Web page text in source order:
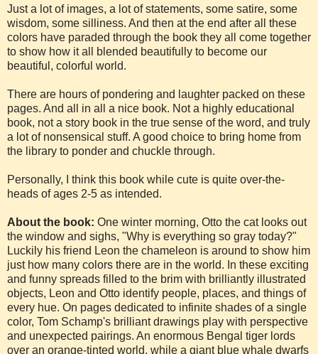
Just a lot of images, a lot of statements, some satire, some
wisdom, some silliness. And then at the end after all these
colors have paraded through the book they all come together
to show how it all blended beautifully to become our
beautiful, colorful world.
There are hours of pondering and laughter packed on these
pages. And all in all a nice book. Not a highly educational
book, not a story book in the true sense of the word, and truly
a lot of nonsensical stuff. A good choice to bring home from
the library to ponder and chuckle through.
Personally, I think this book while cute is quite over-the-
heads of ages 2-5 as intended.
About the book: One winter morning, Otto the cat looks out
the window and sighs, "Why is everything so gray today?"
Luckily his friend Leon the chameleon is around to show him
just how many colors there are in the world. In these exciting
and funny spreads filled to the brim with brilliantly illustrated
objects, Leon and Otto identify people, places, and things of
every hue. On pages dedicated to infinite shades of a single
color, Tom Schamp's brilliant drawings play with perspective
and unexpected pairings. An enormous Bengal tiger lords
over an orange-tinted world, while a giant blue whale dwarfs